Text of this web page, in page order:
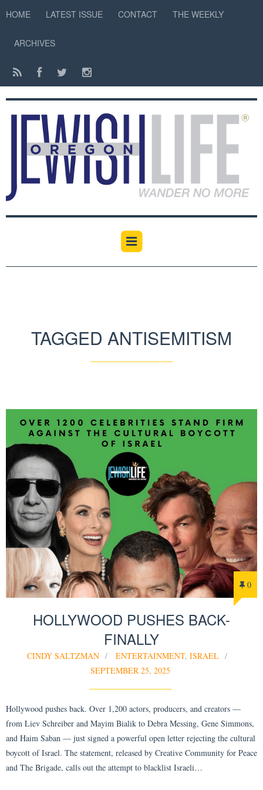
HOME LATEST ISSUE CONTACT THE WEEKLY
ARCHIVES
TAGGED ANTISEMITISM
0
HOLLYWOOD PUSHES BACK-
FINALLY
CINDY SALTZMAN ENTERTAINMENT, ISRAEL
SEPTEMBER 25, 2025
Hollywood pushes back. Over 1,200 actors, producers, and creators —
from Liev Schreiber and Mayim Bialik to Debra Messing, Gene Simmons,
and Haim Saban — just signed a powerful open letter rejecting the cultural
boycott of Israel. The statement, released by Creative Community for Peace
and The Brigade, calls out the attempt to blacklist Israeli…